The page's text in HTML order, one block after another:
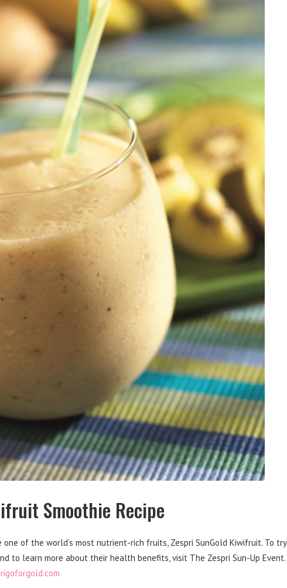
Smoothie Recipe
of the world’s most nutrient-rich fruits, Zespri SunGold Kiwifruit. To try
to learn more about their health benefits, visit The Zespri Sun-Up Event.